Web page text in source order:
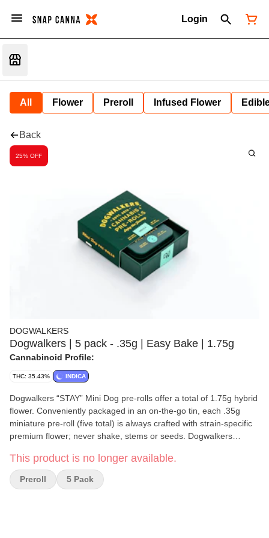
Login
All Flower Preroll Infused Flower
Back
25% OFF
DOGWALKERS
Dogwalkers | 5 pack - .35g | Easy Bake | 1.75g
Cannabinoid Profile:
THC: 35.43% INDICA
Dogwalkers “STAY” Mini Dog pre-rolls offer a total of 1.75g hybrid
flower. Conveniently packaged in an on-the-go tin, each .35g
miniature pre-roll (five total) is always crafted with strain-specific
premium flower; never shake, stems or seeds. Dogwalkers
deserving animal shelters across the country.
This product is no longer available.
Preroll 5 Pack